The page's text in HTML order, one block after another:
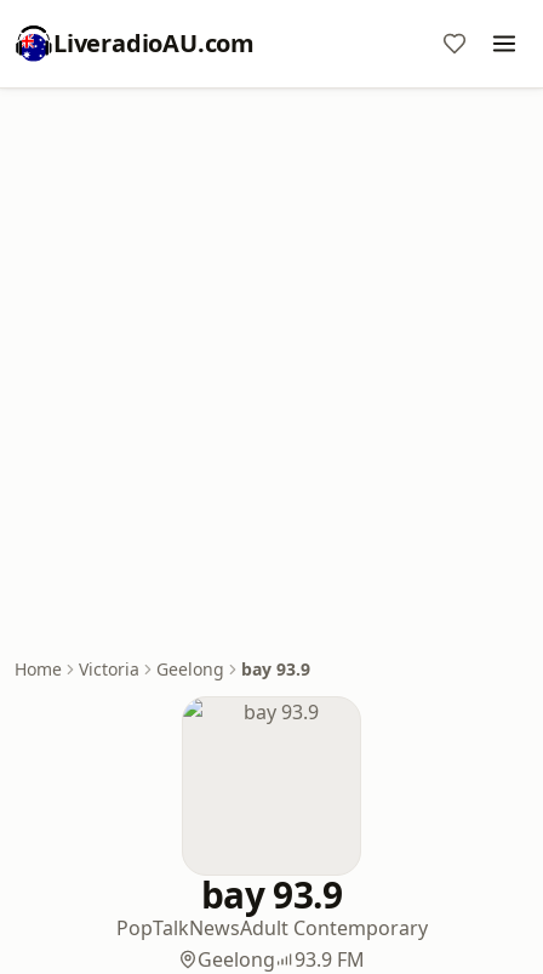
LiveradioAU.com
Home Victoria Geelong bay 93.9
bay 93.9
PopTalkNewsAdult Contemporary
Geelong
93.9 FM